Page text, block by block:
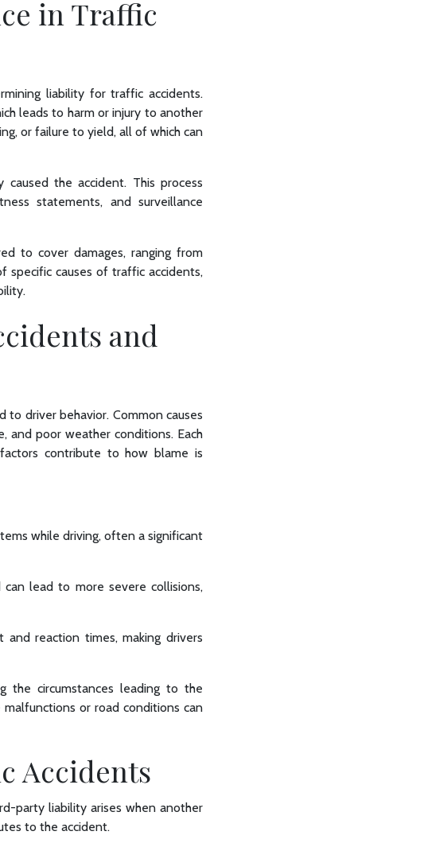
in Traffic
liability for traffic accidents.
leads to harm or injury to another
or failure to yield, all of which can
the accident. This process
statements, and surveillance
to cover damages, ranging from
specific causes of traffic accidents,
and
to driver behavior. Common causes
and poor weather conditions. Each
contribute to how blame is
while driving, often a significant
lead to more severe collisions,
reaction times, making drivers
the circumstances leading to the
or road conditions can
Accidents
party liability arises when another
to the accident.